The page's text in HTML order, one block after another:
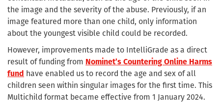
the image and the severity of the abuse. Previously, if an
image featured more than one child, only information
about the youngest visible child could be recorded.
However, improvements made to IntelliGrade as a direct
result of funding from Nominet’s Countering Online Harms
fund have enabled us to record the age and sex of all
children seen within singular images for the first time. This
Multichild format became effective from 1 January 2024.